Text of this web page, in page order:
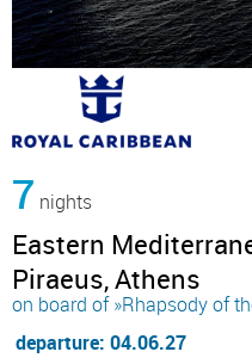
7 nights
Eastern
Piraeus, Athens
on board of »Rhapsody of
departure: 04.06.27